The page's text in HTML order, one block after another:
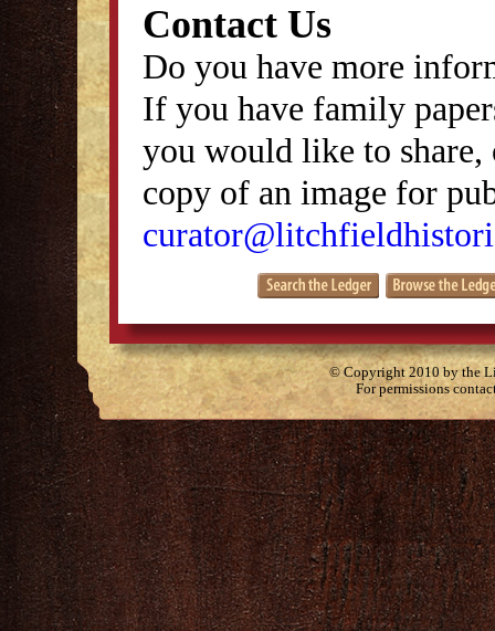
Contact Us
Do you have more
If you have family
you would like to
copy of an image for
© Copyright 2010 by the
For permissions